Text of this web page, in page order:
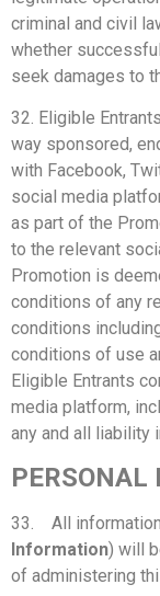
criminal and civil
whether
seek damages to
32. Eligible
way sponsored,
with Facebook,
social media
as part of the
to the relevant
Promotion is
conditions of any
conditions
conditions of use
Eligible Entrants
media platform,
any and all liability
PERSONAL
33. All
Information) will
of administering